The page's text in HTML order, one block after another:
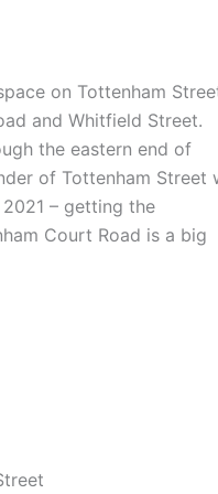
on Tottenham
and Whitfield Street.
the eastern end of
of Tottenham Street
– getting the
Court Road is a big